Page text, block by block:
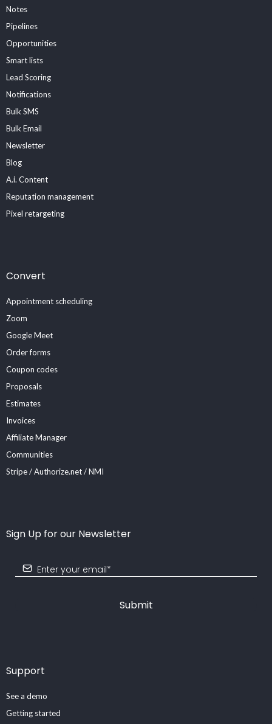
Notes
Pipelines
Opportunities
Smart lists
Lead Scoring
Notifications
Bulk SMS
Bulk Email
Newsletter
Blog
A.i. Content
Reputation management
Pixel retargeting
Convert
Appointment scheduling
Zoom
Google Meet
Order forms
Coupon codes
Proposals
Estimates
Invoices
Affiliate Manager
Communities
Stripe / Authorize.net / NMI
Sign Up for our Newsletter
Submit
Support
See a demo
Getting started